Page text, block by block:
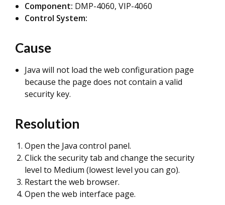
Component: DMP-4060, VIP-4060
Control System:
Cause
Java will not load the web configuration page
because the page does not contain a valid
security key.
Resolution
Open the Java control panel.
Click the security tab and change the security
level to Medium (lowest level you can go).
Restart the web browser.
Open the web interface page.